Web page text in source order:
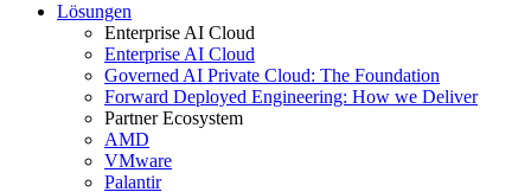
Lösungen
Enterprise AI Cloud
Enterprise AI Cloud
Governed AI Private Cloud: The Foundation
Forward Deployed Engineering: How we Deliver
Partner Ecosystem
AMD
VMware
Palantir